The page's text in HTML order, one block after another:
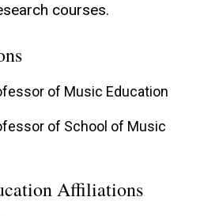
courses.
of Music Education
of School of Music
Affiliations